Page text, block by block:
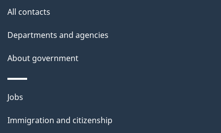
n
h
p
d
m
All contacts
Departments and agencies
About government
Themes
topics
Jobs
Immigration and citizenship